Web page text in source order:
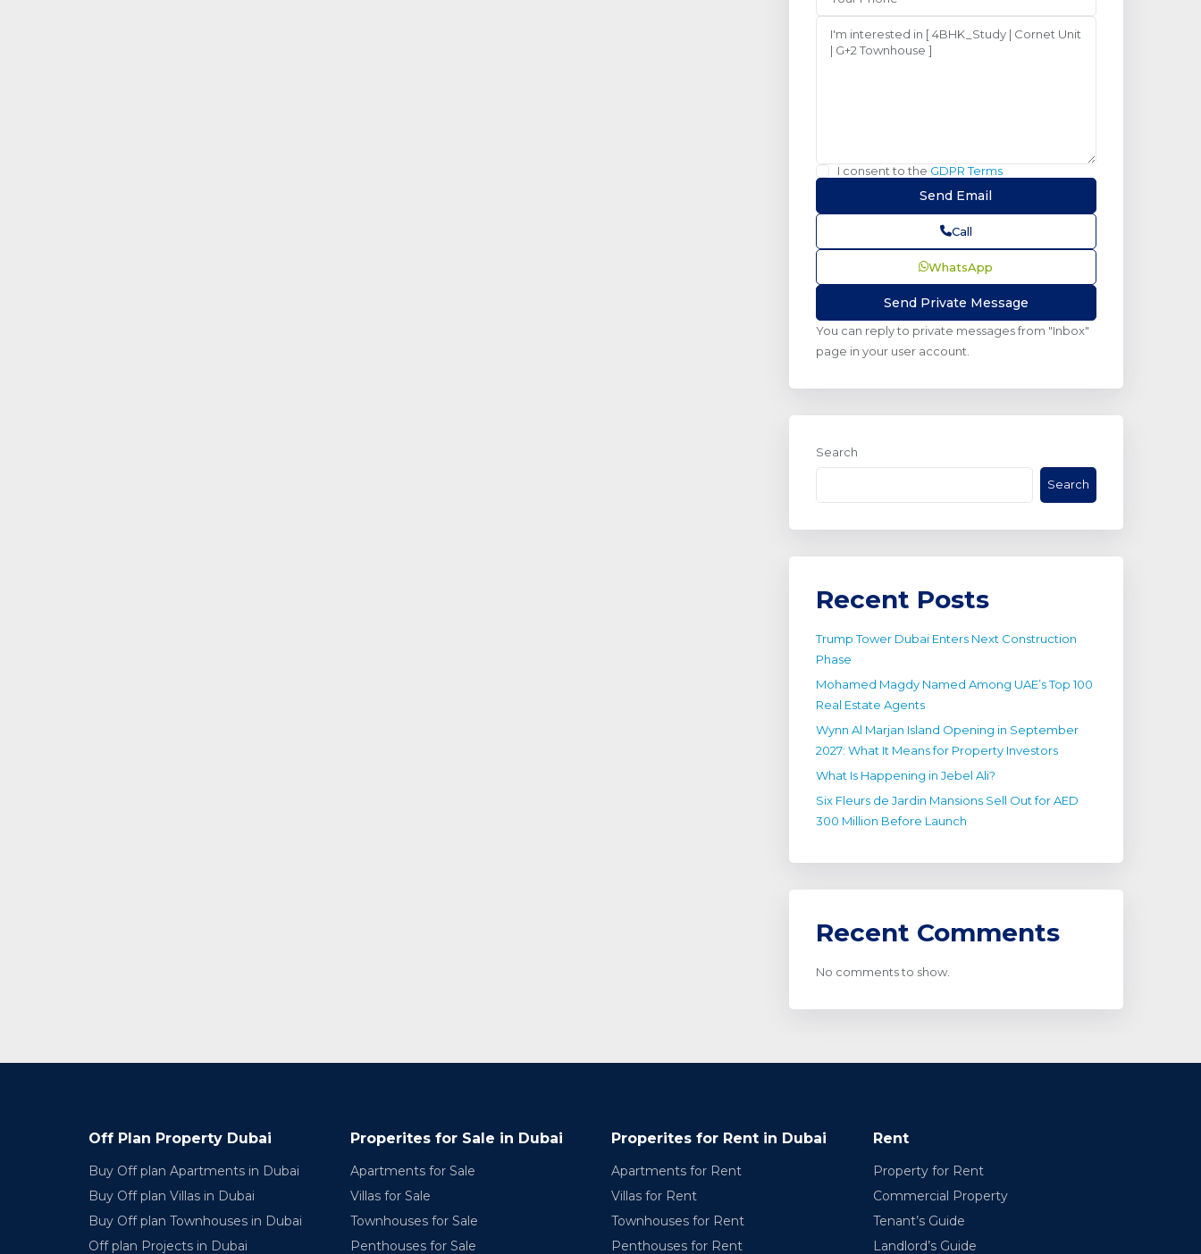
I consent to the GDPR Terms
Call
WhatsApp
You can reply to private messages from "Inbox"
page in your user account.
Search
Search
Recent Posts
Trump Tower Dubai Enters Next Construction
Phase
Mohamed Magdy Named Among UAE’s Top 100
Real Estate Agents
Wynn Al Marjan Island Opening in September
2027: What It Means for Property Investors
What Is Happening in Jebel Ali?
Six Fleurs de Jardin Mansions Sell Out for AED
300 Million Before Launch
Recent Comments
No comments to show.
Off Plan Property Dubai
Buy Off plan Apartments in Dubai
Buy Off plan Villas in Dubai
Buy Off plan Townhouses in Dubai
Off plan Projects in Dubai
Properites for Sale in Dubai
Apartments for Sale
Villas for Sale
Townhouses for Sale
Penthouses for Sale
Properites for Rent in Dubai
Apartments for Rent
Villas for Rent
Townhouses for Rent
Penthouses for Rent
Rent
Property for Rent
Commercial Property
Tenant’s Guide
Landlord’s Guide